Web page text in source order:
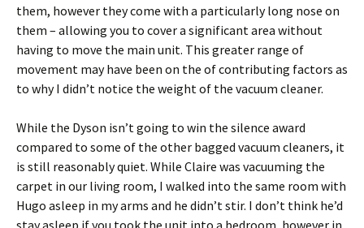
them, however they come with a particularly long nose on
them – allowing you to cover a significant area without
having to move the main unit. This greater range of
movement may have been on the of contributing factors as
to why I didn’t notice the weight of the vacuum cleaner.
While the Dyson isn’t going to win the silence award
compared to some of the other bagged vacuum cleaners, it
is still reasonably quiet. While Claire was vacuuming the
carpet in our living room, I walked into the same room with
Hugo asleep in my arms and he didn’t stir. I don’t think he’d
stay asleep if you took the unit into a bedroom, however in